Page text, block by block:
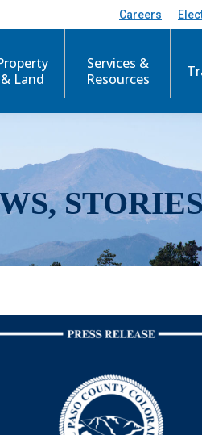
Careers
& Land
Services &
Resources